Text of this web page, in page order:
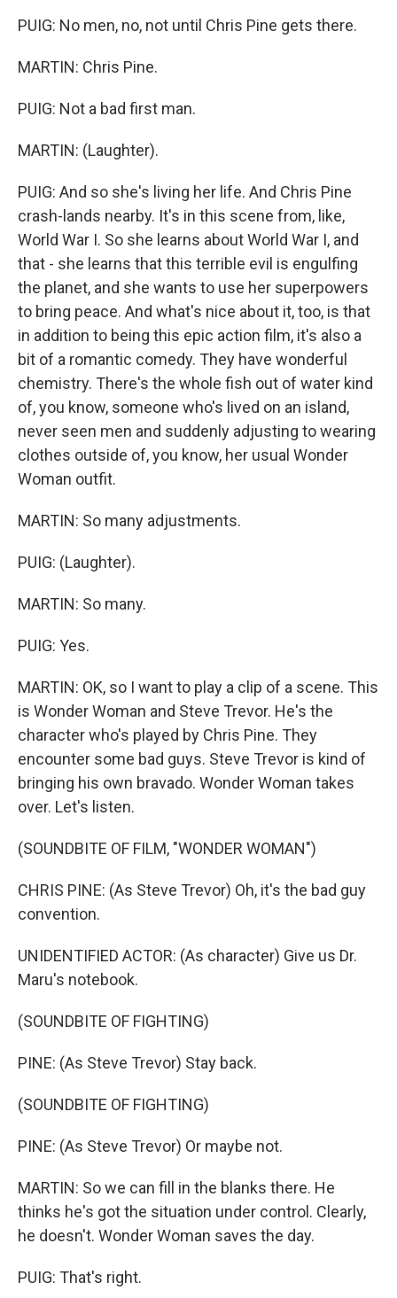
PUIG: No men, no, not until Chris Pine gets there.
MARTIN: Chris Pine.
PUIG: Not a bad first man.
MARTIN: (Laughter).
PUIG: And so she's living her life. And Chris Pine
crash-lands nearby. It's in this scene from, like,
World War I. So she learns about World War I, and
that - she learns that this terrible evil is engulfing
the planet, and she wants to use her superpowers
to bring peace. And what's nice about it, too, is that
in addition to being this epic action film, it's also a
bit of a romantic comedy. They have wonderful
chemistry. There's the whole fish out of water kind
of, you know, someone who's lived on an island,
never seen men and suddenly adjusting to wearing
clothes outside of, you know, her usual Wonder
Woman outfit.
MARTIN: So many adjustments.
PUIG: (Laughter).
MARTIN: So many.
PUIG: Yes.
MARTIN: OK, so I want to play a clip of a scene. This
is Wonder Woman and Steve Trevor. He's the
character who's played by Chris Pine. They
encounter some bad guys. Steve Trevor is kind of
bringing his own bravado. Wonder Woman takes
over. Let's listen.
(SOUNDBITE OF FILM, "WONDER WOMAN")
CHRIS PINE: (As Steve Trevor) Oh, it's the bad guy
convention.
UNIDENTIFIED ACTOR: (As character) Give us Dr.
Maru's notebook.
(SOUNDBITE OF FIGHTING)
PINE: (As Steve Trevor) Stay back.
(SOUNDBITE OF FIGHTING)
PINE: (As Steve Trevor) Or maybe not.
MARTIN: So we can fill in the blanks there. He
thinks he's got the situation under control. Clearly,
he doesn't. Wonder Woman saves the day.
PUIG: That's right.